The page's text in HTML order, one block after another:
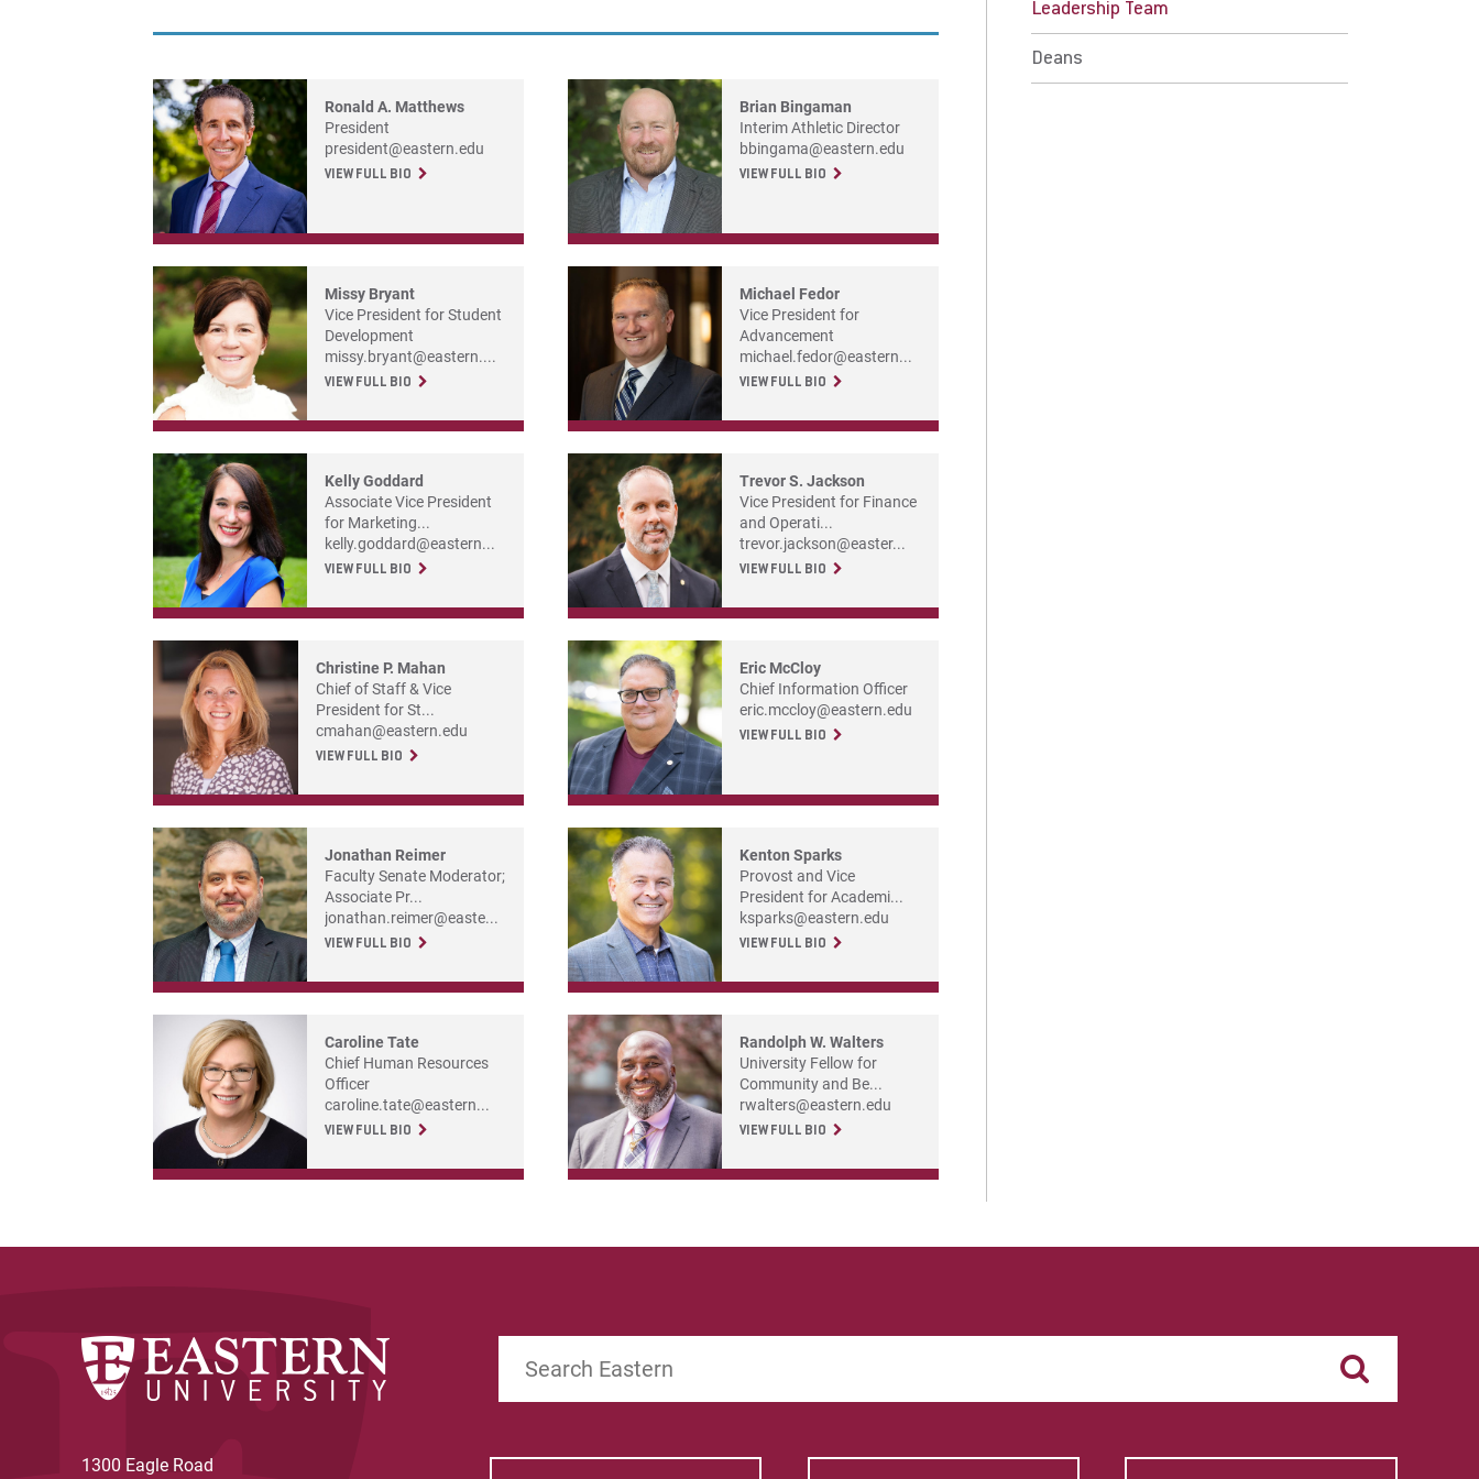
For Current Students
Ronald A. Matthews
President
president@eastern.edu
VIEW FULL BIO
Brian Bingaman
Interim Athletic Director
bbingama@eastern.edu
VIEW FULL BIO
Missy Bryant
Vice President for Student
Development
missy.bryant@eastern....
VIEW FULL BIO
Michael Fedor
Vice President for
Advancement
michael.fedor@eastern...
VIEW FULL BIO
Kelly Goddard
Associate Vice President
for Marketing...
kelly.goddard@eastern...
VIEW FULL BIO
Trevor S. Jackson
Vice President for Finance
and Operati...
trevor.jackson@easter...
VIEW FULL BIO
Christine P. Mahan
Chief of Staff & Vice
President for St...
cmahan@eastern.edu
VIEW FULL BIO
Eric McCloy
Chief Information Officer
eric.mccloy@eastern.edu
VIEW FULL BIO
Jonathan Reimer
Faculty Senate Moderator;
Associate Pr...
jonathan.reimer@easte...
VIEW FULL BIO
Kenton Sparks
Provost and Vice
President for Academi...
ksparks@eastern.edu
VIEW FULL BIO
Caroline Tate
Chief Human Resources
Officer
caroline.tate@eastern...
VIEW FULL BIO
Randolph W. Walters
University Fellow for
Community and Be...
rwalters@eastern.edu
VIEW FULL BIO
Leadership Team
Deans
1300 Eagle Road